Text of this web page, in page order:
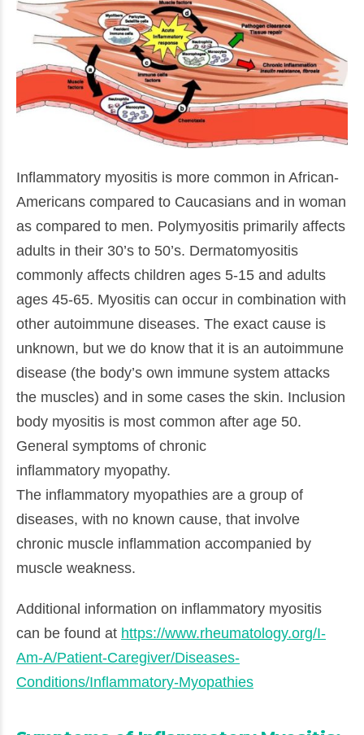
Inflammatory myositis is more common in African-
Americans compared to Caucasians and in woman
as compared to men. Polymyositis primarily affects
adults in their 30’s to 50’s. Dermatomyositis
commonly affects children ages 5-15 and adults
ages 45-65. Myositis can occur in combination with
other autoimmune diseases. The exact cause is
unknown, but we do know that it is an autoimmune
disease (the body’s own immune system attacks
the muscles) and in some cases the skin. Inclusion
body myositis is most common after age 50.
General symptoms of chronic
inflammatory myopathy.
The inflammatory myopathies are a group of
diseases, with no known cause, that involve
chronic muscle inflammation accompanied by
muscle weakness.
Additional information on inflammatory myositis
can be found at https://www.rheumatology.org/I-
Am-A/Patient-Caregiver/Diseases-
Conditions/Inflammatory-Myopathies